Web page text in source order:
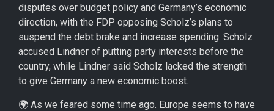
disputes over budget policy and Germany’s economic
direction, with the FDP opposing Scholz’s plans to
suspend the debt brake and increase spending. Scholz
accused Lindner of putting party interests before the
country, while Lindner said Scholz lacked the strength
to give Germany a new economic boost.
🌍 As we feared some time ago. Europe seems to have